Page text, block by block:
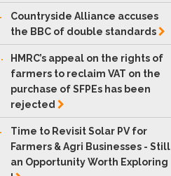
Countryside Alliance accuses
the BBC of doublestandards
HMRC’s appeal on the rights of
farmers to reclaim VAT on the
purchase of SFPEs has been
rejected
Time to Revisit Solar PV for
Farmers & Agri Businesses - Still
an Opportunity Worth Exploring